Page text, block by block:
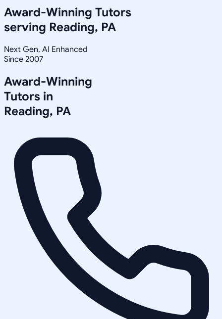
Award-Winning Tutors
serving Reading, PA
Next Gen, AI Enhanced
Since 2007
Award-Winning
Tutors in
Reading, PA